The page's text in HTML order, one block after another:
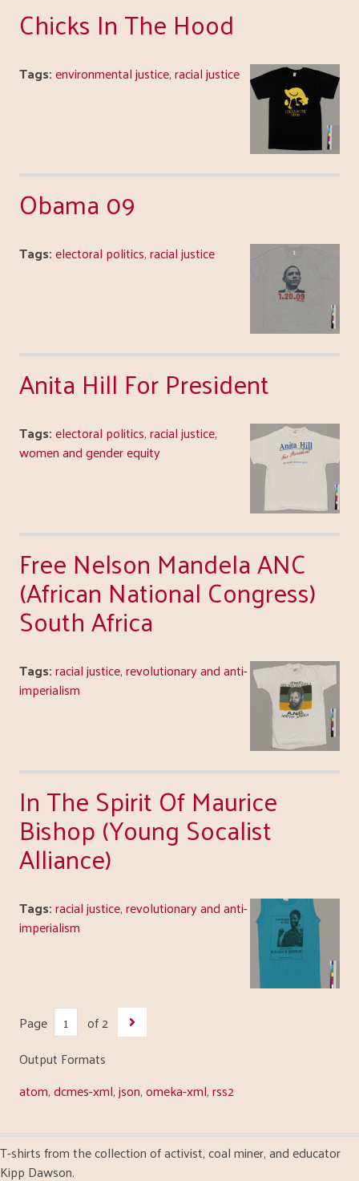
Chicks In The Hood
Tags:environmental justice,racial justice
Obama 09
Tags:electoral politics,racial justice
Anita Hill For President
Tags:electoral politics,racial justice,
women and gender equity
Free Nelson Mandela ANC
(African National Congress)
South Africa
Tags:racial justice,revolutionary and anti-
imperialism
In The Spirit Of Maurice
Bishop (Young Socalist
Alliance)
Tags:racial justice,revolutionary and anti-
imperialism
Page
of 2
Output Formats
atom,dcmes-xml,json,omeka-xml,rss2
T-shirts from the collection of activist, coal miner, and educator
Kipp Dawson.